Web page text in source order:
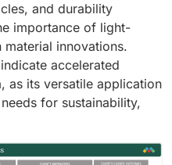
and durability
importance of light-
innovations.
accelerated
as its versatile application
for sustainability,